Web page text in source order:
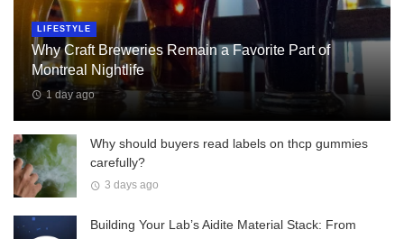
LIFESTYLE
Why Craft Breweries Remain a Favorite Part of
Montreal Nightlife
1 day ago
Why should buyers read labels on thcp gummies
carefully?
3 days ago
Building Your Lab’s Aidite Material Stack: From